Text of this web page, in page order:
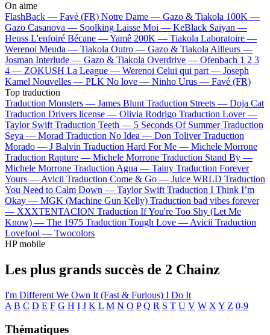
On aime
FlashBack — Favé (FR) Notre Dame — Gazo & Tiakola 100K —
Gazo Casanova — Soolking Laisse Moi — KeBlack Saiyan —
Heuss L'enfoiré Bécane —Yamê 200K — Tiakola Laboratoire —
Werenoi Meuda — Tiakola Outro — Gazo & TiakolaAilleurs —
Josman Interlude — Gazo & Tiakola Overdrive — Ofenbach 1 2 3
4 — ZOKUSH La League — Werenoi Celui qui part — Joseph
Kamel Nouvelles — PLK No love — Ninho Urus — Favé (FR)
Top traduction
Traduction Monsters — James Blunt Traduction Streets — Doja Cat
Traduction Drivers license — Olivia Rodrigo Traduction Lover —
Taylor Swift Traduction Teeth — 5 Seconds Of Summer Traduction
Seya — Morad Traduction No Idea — Don Toliver Traduction
Morado — J Balvin Traduction Hard For Me — Michele Morrone
Traduction Rapture — Michele Morrone Traduction Stand By —
Michele Morrone Traduction Agua — Tainy Traduction Forever
Yours —Avicii Traduction Come & Go — Juice WRLD Traduction
You Need to Calm Down — Taylor Swift Traduction I Think I’m
Okay — MGK (Machine Gun Kelly) Traduction bad vibes forever
— XXXTENTACION Traduction If You're Too Shy (Let Me
Know) — The 1975 Traduction Tough Love —Avicii Traduction
Lovefool — Twocolors
HP mobile
Les plus grands succès de 2 Chainz
I'm Different We Own It (Fast & Furious) I Do It
A B C D E F G H I J K L M N O P Q R S T U V W X Y Z 0-9
Thématiques